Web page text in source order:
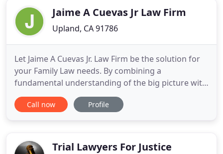
working closelyJaime A Cuevas Jr Law Firm
Upland, CA 91786
Let Jaime A Cuevas Jr. Law Firm be the solution for
your Family Law needs. By combining a
fundamental understanding of the big picture with
the complexity of daily interactions and
experiences, Jaime A. Cuevas Jr. provides proactive
sophisticated, and
Call now Profile
Trial Lawyers For Justice